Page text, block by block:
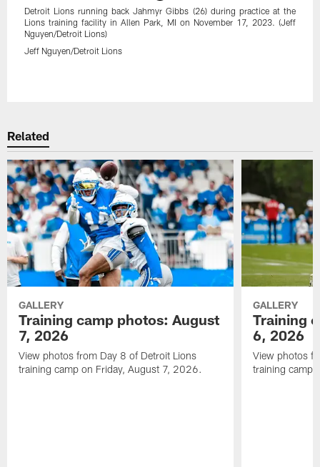
Detroit Lions running back Jahmyr Gibbs (26) during practice at the
Lions training facility in Allen Park, MI on November 17, 2023. (Jeff
Nguyen/Detroit Lions)
Jeff Nguyen/Detroit Lions
Related
GALLERY
Training camp photos: August
7, 2026
View photos from Day 8 of Detroit Lions
training camp on Friday, August 7, 2026.
GALLERY
Training
6, 2026
View photos
training camp